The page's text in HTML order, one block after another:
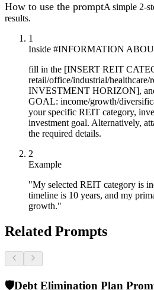
How to use the promptA simple 2-
results.
1
Inside #INFORMATION
fill in the [INSERT REIT
retail/office/industrial/
INVESTMENT HORIZON],
GOAL: income/growth/
your specific REIT category,
investment goal. Alternatively,
the required details.
2
Example
"My selected REIT category is
timeline is 10 years, and my
growth."
Related Prompts
🛡️Debt Elimination Plan